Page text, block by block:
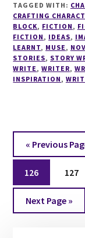
TAGGED WITH:
CRAFTING
BLOCK, FICTION,
FICTION, IDEAS,
LEARNT, MUSE,
STORIES, STORY
WRITE,WRITER,
INSPIRATION,
« Go
to
Previous
Page
126 Page
127
Go
to
Next Page »